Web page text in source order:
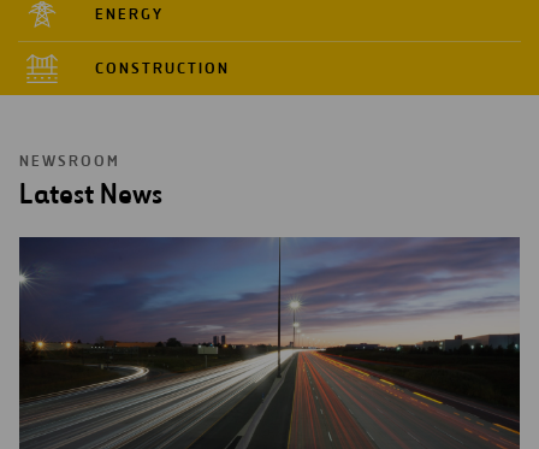
ENERGY
CONSTRUCTION
NEWSROOM
Latest News